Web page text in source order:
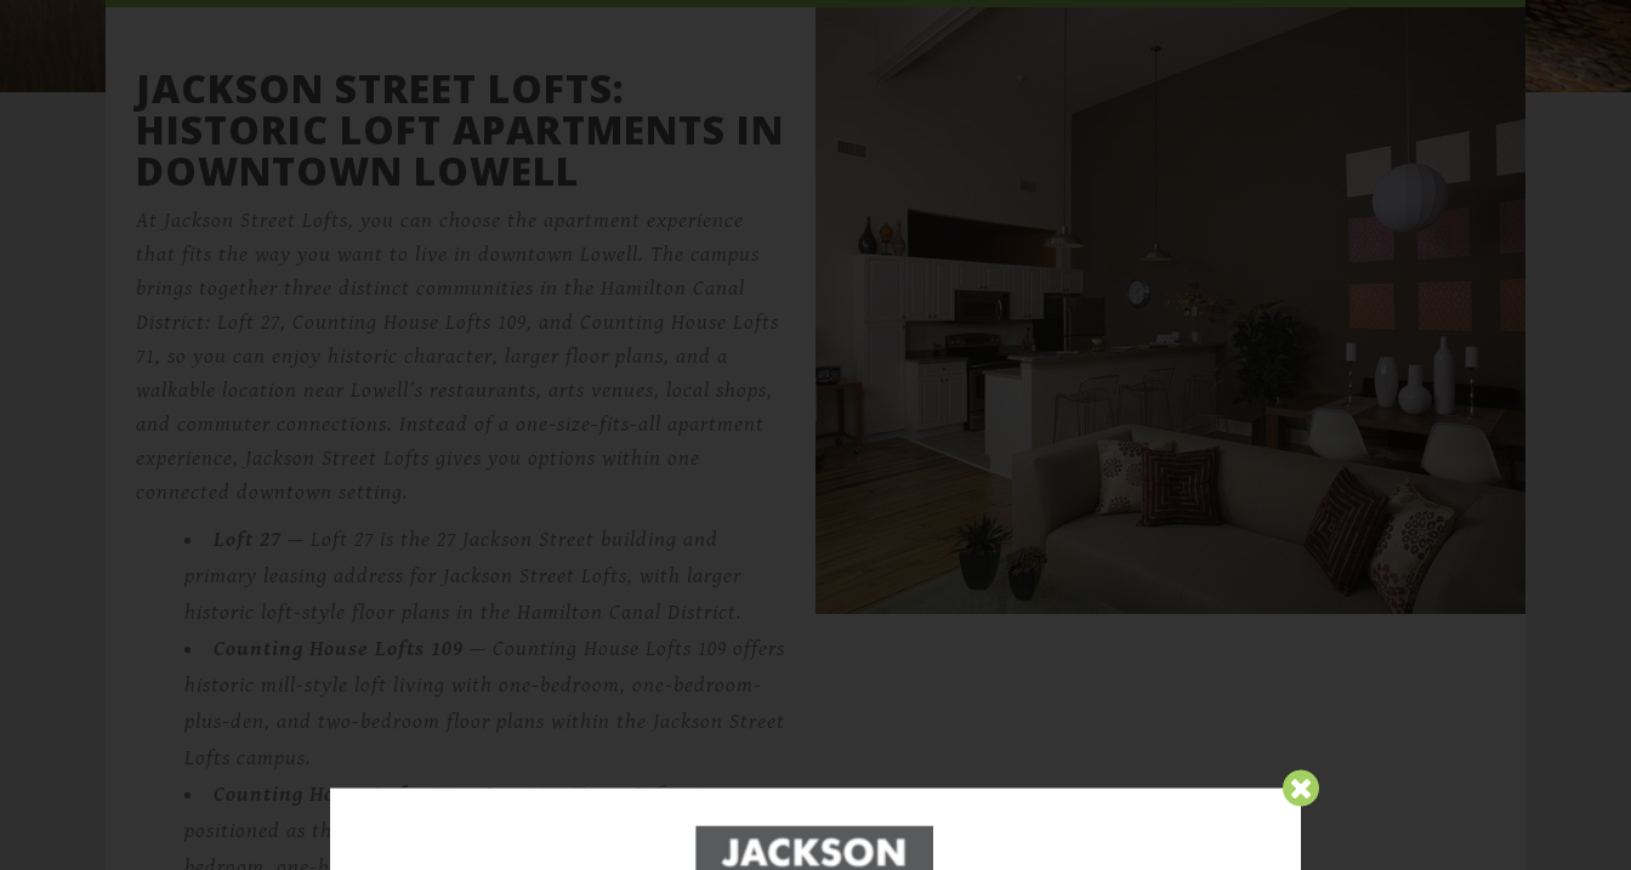
JACKSON STREET LOFTS:
HISTORIC LOFT APARTMENTS IN
DOWNTOWN LOWELL
At Jackson Street Lofts, you can choose the apartment experience
that fits the way you want to live in downtown Lowell. The campus
brings together three distinct communities in the Hamilton Canal
District: Loft 27, Counting House Lofts 109, and Counting House Lofts
71, so you can enjoy historic character, larger floor plans, and a
walkable location near Lowell’s restaurants, arts venues, local shops,
and commuter connections. Instead of a one-size-fits-all apartment
experience, Jackson Street Lofts gives you options within one
connected downtown setting.
Loft 27 — Loft 27 is the 27 Jackson Street building and
primary leasing address for Jackson Street Lofts, with larger
historic loft-style floor plans in the Hamilton Canal District.
Counting House Lofts 109 — Counting House Lofts 109 offers
historic mill-style loft living with one-bedroom, one-bedroom-
plus-den, and two-bedroom floor plans within the Jackson Street
Lofts campus.
Counting House Lofts 71— Counting House Lofts 71 is
positioned as the newer, more modern loft option, with one-
Lowell, MA 01852